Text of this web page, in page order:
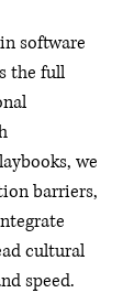
software
the full
we
barriers,
cultural
speed.